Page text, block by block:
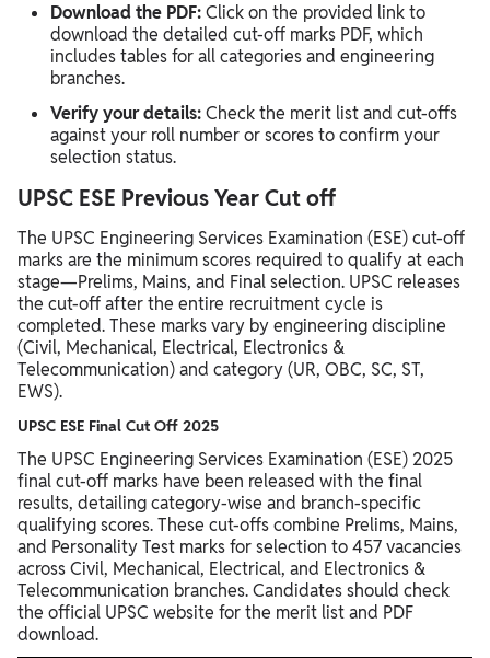
Download the PDF:Click on the provided link to
download the detailed cut-off marks PDF, which
includes tables for all categories and engineering
branches.​​
Verify your details:Check the merit list and cut-offs
against your roll number or scores to confirm your
selection status.
UPSC ESE Previous Year Cut off
The UPSC Engineering Services Examination (ESE) cut-off
marks are the minimum scores required to qualify at each
stage—Prelims, Mains, and Final selection. UPSC releases
the cut-off after the entire recruitment cycle is
completed. These marks vary by engineering discipline
(Civil, Mechanical, Electrical, Electronics &
Telecommunication) and category (UR, OBC, SC, ST,
EWS).
UPSC ESE Final Cut Off 2025
The UPSC Engineering Services Examination (ESE) 2025
final cut-off marks have been released with the final
results, detailing category-wise and branch-specific
qualifying scores.​​ These cut-offs combine Prelims, Mains,
and Personality Test marks for selection to 457 vacancies
across Civil, Mechanical, Electrical, and Electronics &
Telecommunication branches.​ Candidates should check
the official UPSC website for the merit list and PDF
download.​